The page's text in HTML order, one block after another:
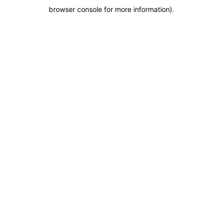
browser console for more information).